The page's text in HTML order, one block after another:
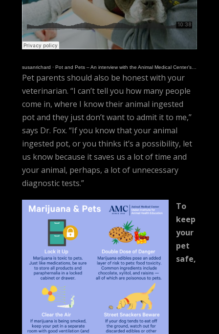
susanrichard · Pot and Pets – An interview with the Animal Medical Center’s Dr. Carly Fox
Pet parents should also be honest with your
veterinarian. “I can’t tell you how many people
come in, where I know their animal ingested
pot and they just don’t want to admit it to me,”
says Dr. Fox. “If you know that your animal
ingested pot, or you thinks it’s a possibility, let
us know because it saves us a lot of time and
your animal, perhaps, a lot of unnecessary
diagnostic tests.”
To
keep
your
pet
safe,